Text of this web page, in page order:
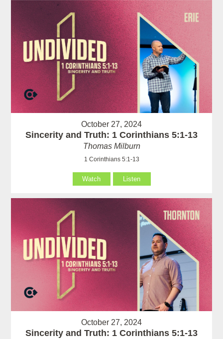
October 27, 2024
Sincerity and Truth: 1 Corinthians 5:1-13
Thomas Milburn
1 Corinthians 5:1-13
Watch Listen
October 27, 2024
Sincerity and Truth: 1 Corinthians 5:1-13